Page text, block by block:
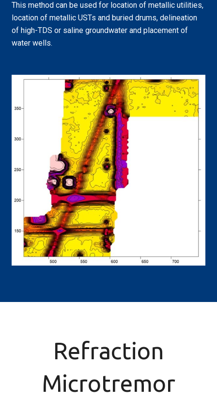
This method can be used for location of metallic utilities,
location of metallic USTs and buried drums, delineation
of high-TDS or saline groundwater and placement of
water wells.
Refraction
Microtremor